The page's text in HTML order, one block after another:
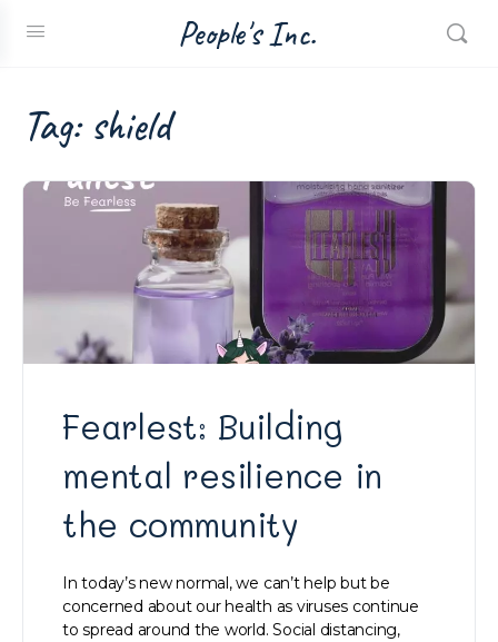
People's Inc.
Tag: shield
Fearlest: Building
mental resilience in
the community
In today’s new normal, we can’t help but be
concerned about our health as viruses continue
to spread around the world. Social distancing,